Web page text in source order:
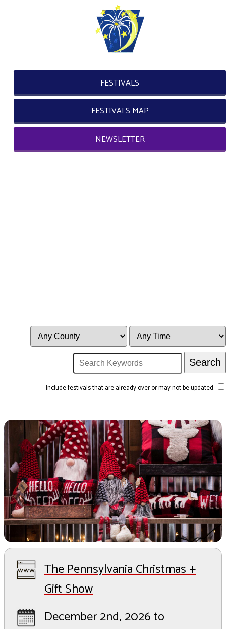
FESTIVALS
FESTIVALS MAP
NEWSLETTER
Include festivals that are already over or may not be updated.
The Pennsylvania Christmas +
Gift Show
December 2nd, 2026 to